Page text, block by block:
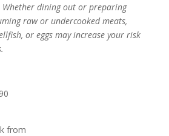
Whether dining out or preparing
raw or undercooked meats,
or eggs may increase your risk
from